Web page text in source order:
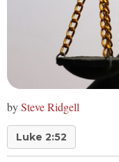
bySteve Ridgell
Luke 2:52